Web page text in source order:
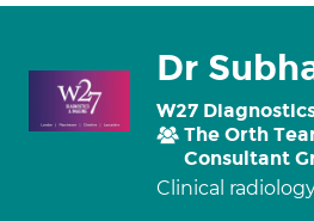
Dr
W27
The Orth
Consultant
Clinical